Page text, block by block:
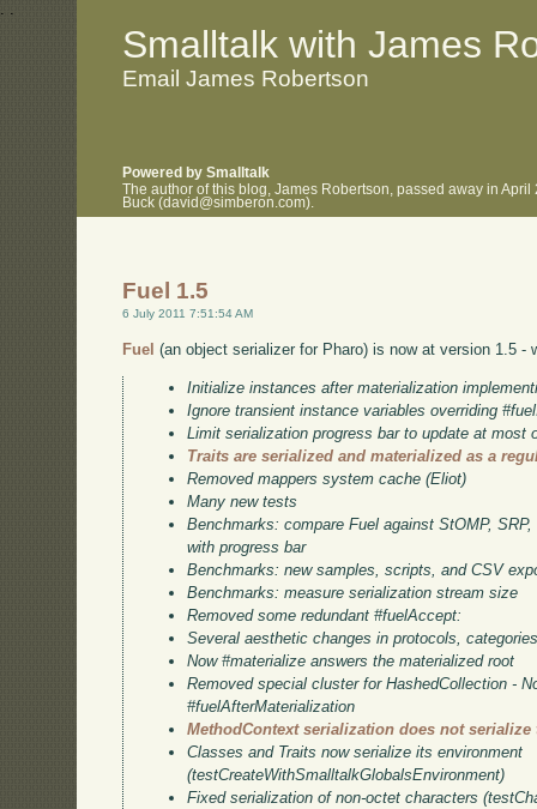
. .
Smalltalk with James
Email James Robertson
Powered by Smalltalk
The author of this blog, James Robertson, passed away in
Buck (david@simberon.com).
Fuel 1.5
6 July 2011 7:51:54 AM
Fuel (an object serializer for Pharo) is now at version 1.5 -
Initialize instances after materialization
Ignore transient instance variables overriding
Limit serialization progress bar to update at most
Traits are serialized and materialized as a
Removed mappers system cache (Eliot)
Many new tests
Benchmarks: compare Fuel against StOMP,
with progress bar
Benchmarks: new samples, scripts, and CSV
Benchmarks: measure serialization stream size
Removed some redundant #fuelAccept:
Several aesthetic changes in protocols,
Now #materialize answers the materialized root
Removed special cluster for HashedCollection -
#fuelAfterMaterialization
MethodContext serialization does not serialize
Classes and Traits now serialize its environment
(testCreateWithSmalltalkGlobalsEnvironment)
Fixed serialization of non-octet characters